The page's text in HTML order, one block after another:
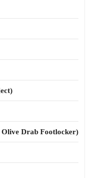
Drab Footlocker)